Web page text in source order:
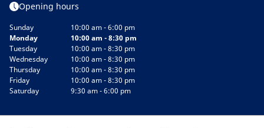
Opening hours
Sunday
10:00 am - 6:00 pm
Monday
10:00 am - 8:30 pm
Tuesday
10:00 am - 8:30 pm
Wednesday
10:00 am - 8:30 pm
Thursday
10:00 am - 8:30 pm
Friday
10:00 am - 8:30 pm
Saturday
9:30 am - 6:00 pm